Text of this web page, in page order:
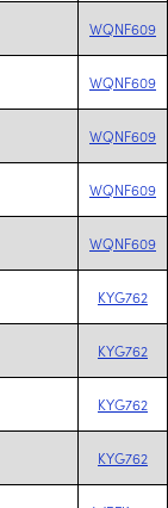
WQNF609
WQNF609
WQNF609
WQNF609
WQNF609
KYG762
KYG762
KYG762
KYG762